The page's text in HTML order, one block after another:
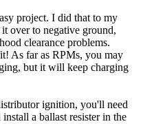
project. I did that to my
over to negative ground,
clearance problems.
As far as RPMs, you may
but it will keep charging
ignition, you'll need
a ballast resister in the